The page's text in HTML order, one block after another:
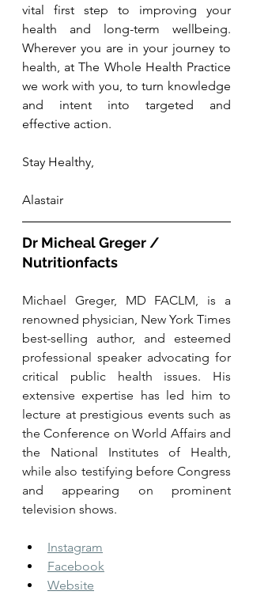
vital first step to improving your
health and long-term wellbeing.
Wherever you are in your journey to
health, at The Whole Health Practice
we work with you, to turn knowledge
and intent into targeted and
effective action.
Stay Healthy,
Alastair
Dr Micheal Greger /
Nutritionfacts
Michael Greger, MD FACLM, is a
renowned physician, New York Times
best-selling author, and esteemed
professional speaker advocating for
critical public health issues. His
extensive expertise has led him to
lecture at prestigious events such as
the Conference on World Affairs and
the National Institutes of Health,
while also testifying before Congress
and appearing on prominent
television shows.
Instagram
Facebook
Website